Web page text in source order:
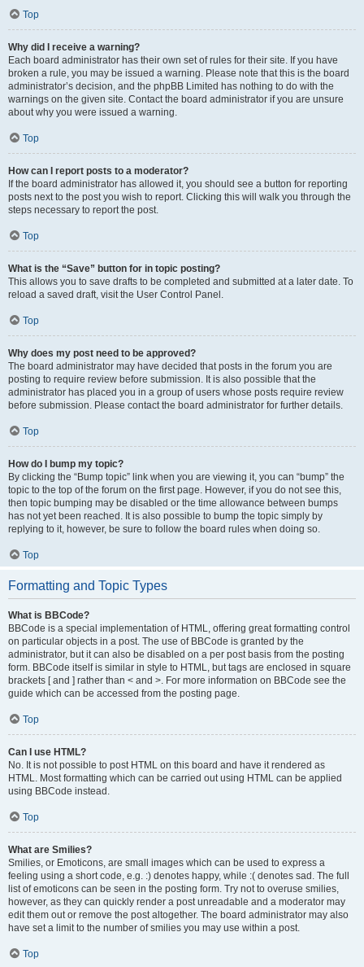
Top
Why did I receive a warning?
Each board administrator has their own set of rules for their site. If you have
broken a rule, you may be issued a warning. Please note that this is the board
administrator’s decision, and the phpBB Limited has nothing to do with the
warnings on the given site. Contact the board administrator if you are unsure
about why you were issued a warning.
Top
How can I report posts to a moderator?
If the board administrator has allowed it, you should see a button for reporting
posts next to the post you wish to report. Clicking this will walk you through the
steps necessary to report the post.
Top
What is the “Save” button for in topic posting?
This allows you to save drafts to be completed and submitted at a later date. To
reload a saved draft, visit the User Control Panel.
Top
Why does my post need to be approved?
The board administrator may have decided that posts in the forum you are
posting to require review before submission. It is also possible that the
administrator has placed you in a group of users whose posts require review
before submission. Please contact the board administrator for further details.
Top
How do I bump my topic?
By clicking the “Bump topic” link when you are viewing it, you can “bump” the
topic to the top of the forum on the first page. However, if you do not see this,
then topic bumping may be disabled or the time allowance between bumps
has not yet been reached. It is also possible to bump the topic simply by
replying to it, however, be sure to follow the board rules when doing so.
Top
Formatting and Topic Types
What is BBCode?
BBCode is a special implementation of HTML, offering great formatting control
on particular objects in a post. The use of BBCode is granted by the
administrator, but it can also be disabled on a per post basis from the posting
form. BBCode itself is similar in style to HTML, but tags are enclosed in square
brackets [ and ] rather than < and >. For more information on BBCode see the
guide which can be accessed from the posting page.
Top
Can I use HTML?
No. It is not possible to post HTML on this board and have it rendered as
HTML. Most formatting which can be carried out using HTML can be applied
using BBCode instead.
Top
What are Smilies?
Smilies, or Emoticons, are small images which can be used to express a
feeling using a short code, e.g. :) denotes happy, while :( denotes sad. The full
list of emoticons can be seen in the posting form. Try not to overuse smilies,
however, as they can quickly render a post unreadable and a moderator may
edit them out or remove the post altogether. The board administrator may also
have set a limit to the number of smilies you may use within a post.
Top